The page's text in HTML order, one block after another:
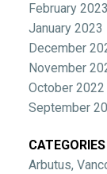
February 2023
January 2023
December
November
October 2022
September
CATEGORIES
Arbutus,